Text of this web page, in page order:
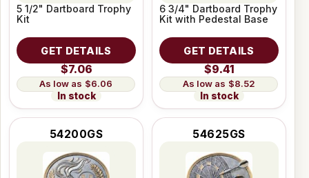
5 1/2" Dartboard Trophy
Kit
GET DETAILS
$7.06
$6.06
In stock
6 3/4" Dartboard Trophy
Kit with Pedestal Base
GET DETAILS
$9.41
$8.52
In stock
54200GS 54625GS